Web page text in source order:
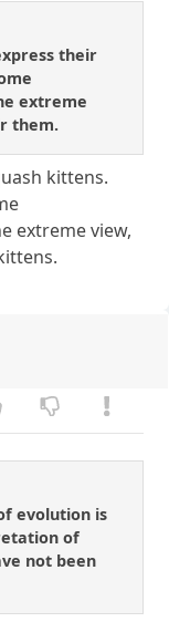
their
extreme
them.
kittens.
extreme view,
evolution is
of
not been